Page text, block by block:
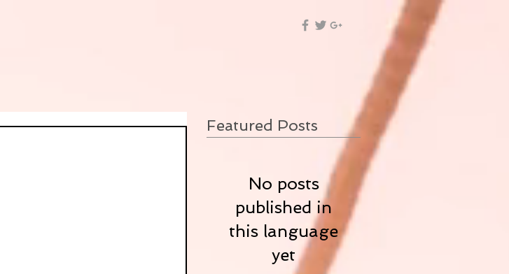
Featured Posts
No posts
published in
this language
yet